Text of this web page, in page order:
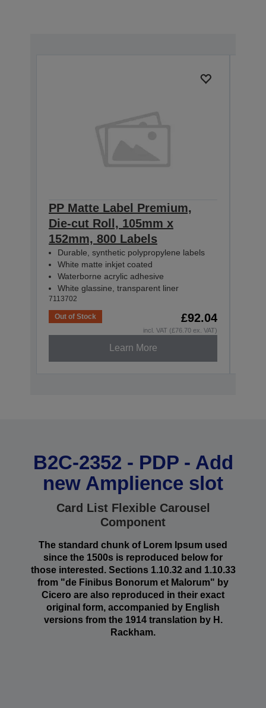
PP Matte Label Premium,
Die-cut Roll, 105mm x
152mm, 800 Labels
Durable, synthetic polypropylene labels
White matte inkjet coated
Waterborne acrylic adhesive
White glassine, transparent liner
7113702
Out of Stock £92.04
incl. VAT (£76.70 ex. VAT)
Learn More
B2C-2352 - PDP - Add
new Amplience slot
Card List Flexible Carousel
Component
The standard chunk of Lorem Ipsum used
since the 1500s is reproduced below for
those interested. Sections 1.10.32 and 1.10.33
from "de Finibus Bonorum et Malorum" by
Cicero are also reproduced in their exact
original form, accompanied by English
versions from the 1914 translation by H.
Rackham.